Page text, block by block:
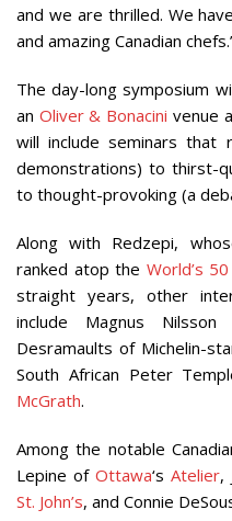
and we are thrilled. We
and amazing Canadian
The day-long symposium
an Oliver & Bonacini venue
will include seminars that
demonstrations) to thirst-
to thought-provoking (a
Along with Redzepi,
ranked atop the World’s
straight years, other
include Magnus Nilsson
Desramaults of Michelin-
South African Peter
McGrath.
Among the notable
Lepine of Ottawa‘s Atelier,
St. John’s, and Connie